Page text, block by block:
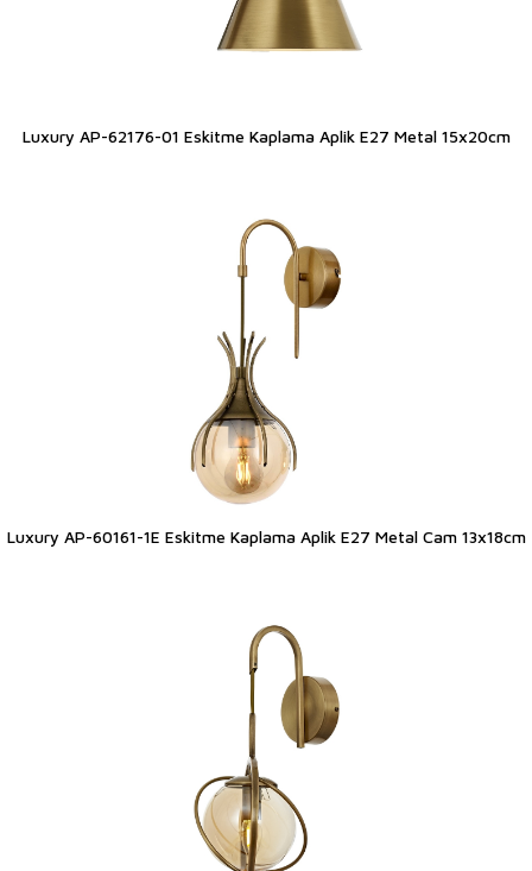
Luxury AP-62176-01 Eskitme Kaplama Aplik E27 Metal 15x20cm
Luxury AP-60161-1E Eskitme Kaplama Aplik E27 Metal Cam 13x18cm